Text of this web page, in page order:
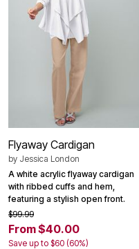
Flyaway Cardigan
by Jessica London
A white acrylic flyaway cardigan
with ribbed cuffs and hem,
featuring a stylish open front.
$99.99
From $40.00
Save up to $60 (60%)